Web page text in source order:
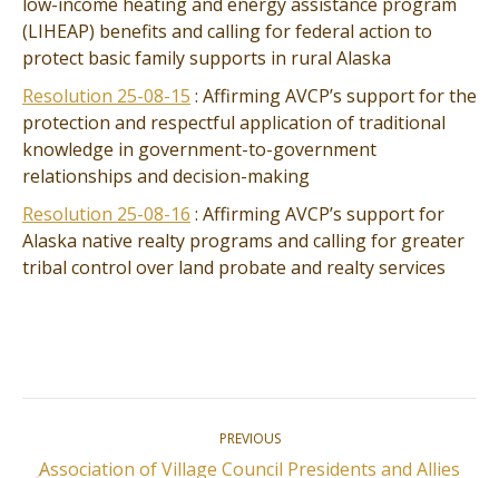
(LIHEAP) benefits and calling for federal action to
protect basic family supports in rural Alaska
Resolution 25-08-15 : Affirming AVCP’s support for the
protection and respectful application of traditional
knowledge in government-to-government
relationships and decision-making
Resolution 25-08-16 : Affirming AVCP’s support for
Alaska native realty programs and calling for greater
tribal control over land probate and realty services
PREVIOUS
Association of Village Council Presidents and Allies